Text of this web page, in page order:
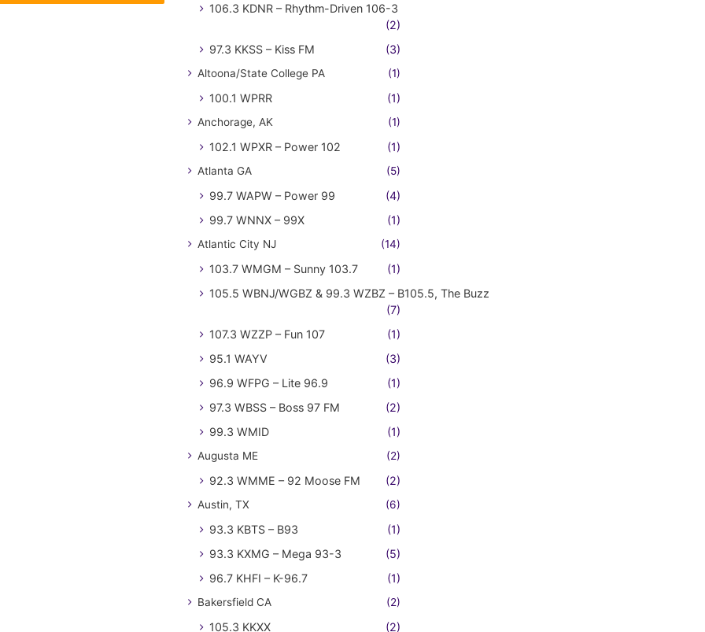
106.3 KDNR – Rhythm-Driven 106-3
(2)
97.3 KKSS – Kiss FM
(3)
Altoona/State College PA (1)
100.1 WPRR (1)
Anchorage, AK (1)
102.1 WPXR – Power 102 (1)
Atlanta GA (5)
99.7 WAPW – Power 99
(4)
99.7 WNNX – 99X
(1)
Atlantic City NJ (14)
103.7 WMGM – Sunny 103.7
(1)
105.5 WBNJ/WGBZ & 99.3 WZBZ – B105.5, The Buzz
(7)
107.3 WZZP – Fun 107
(1)
95.1 WAYV
(3)
96.9 WFPG – Lite 96.9
(1)
97.3 WBSS – Boss 97 FM
(2)
99.3 WMID
(1)
Augusta ME (2)
92.3 WMME – 92 Moose FM (2)
Austin, TX (6)
93.3 KBTS – B93
(1)
93.3 KXMG – Mega 93-3
(5)
96.7 KHFI – K-96.7
(1)
Bakersfield CA (2)
105.3 KKXX (2)